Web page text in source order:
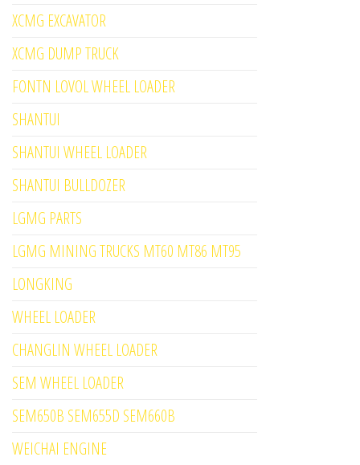
XCMG EXCAVATOR
XCMG DUMP TRUCK
FONTN LOVOL WHEEL LOADER
SHANTUI
SHANTUI WHEEL LOADER
SHANTUI BULLDOZER
LGMG PARTS
LGMG MINING TRUCKS MT60 MT86 MT95
LONGKING
WHEEL LOADER
CHANGLIN WHEEL LOADER
SEM WHEEL LOADER
SEM650B SEM655D SEM660B
WEICHAI ENGINE